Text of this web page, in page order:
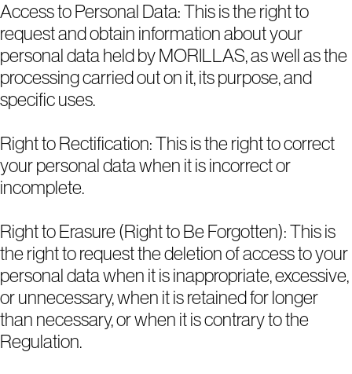
Access to Personal Data: This is the right to
request and obtain information about your
personal data held by MORILLAS, as well as the
processing carried out on it, its purpose, and
specific uses.
Right to Rectification: This is the right to correct
your personal data when it is incorrect or
incomplete.
Right to Erasure (Right to Be Forgotten): This is
the right to request the deletion of access to your
personal data when it is inappropriate, excessive,
or unnecessary, when it is retained for longer
than necessary, or when it is contrary to the
Regulation.